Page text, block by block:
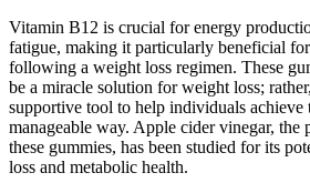
Vitamin B12 is crucial for energy
fatigue, making it particularly beneficial
following a weight loss regimen. These
be a miracle solution for weight loss;
supportive tool to help individuals achieve
manageable way. Apple cider vinegar, the
these gummies, has been studied for its
loss and metabolic health.